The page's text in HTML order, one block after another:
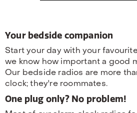
Your bedside companion
Start your day with your
we know how important a good
Our bedside radios are more
clock; they're roommates.
One plug only? No problem!